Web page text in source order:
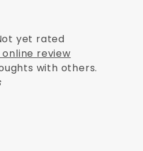
yet rated
review
with others.